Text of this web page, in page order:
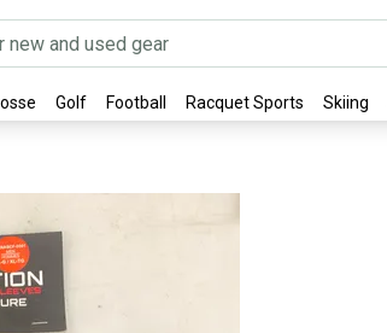
Golf Football Racquet Sports Skiing